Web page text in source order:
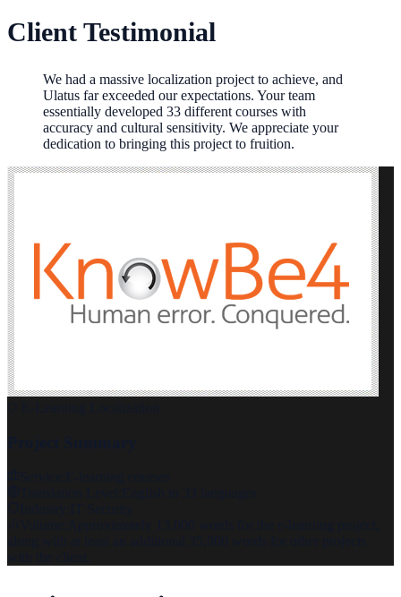
Client Testimonial
We had a massive localization project to achieve, and
Ulatus far exceeded our expectations. Your team
essentially developed 33 different courses with
accuracy and cultural sensitivity. We appreciate your
dedication to bringing this project to fruition.